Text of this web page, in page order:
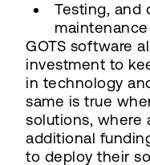
Testing, and
GOTS software
investment to
in technology
same is true
solutions, where
additional
to deploy their